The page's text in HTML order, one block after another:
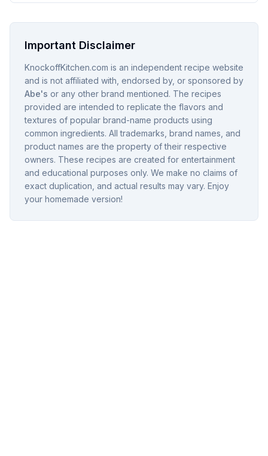
Important Disclaimer
KnockoffKitchen.com is an independent recipe website
and is not affiliated with, endorsed by, or sponsored by
Abe's or any other brand mentioned. The recipes
provided are intended to replicate the flavors and
textures of popular brand-name products using
common ingredients. All trademarks, brand names, and
product names are the property of their respective
owners. These recipes are created for entertainment
and educational purposes only. We make no claims of
exact duplication, and actual results may vary. Enjoy
your homemade version!